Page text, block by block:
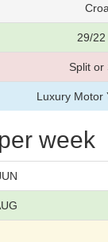
29/
Split or
Luxury Motor
week